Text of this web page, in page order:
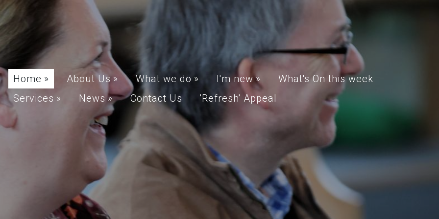
Home » About Us » What we do » I'm new »
What's On this week
Services » News » Contact Us 'Refresh' Appeal